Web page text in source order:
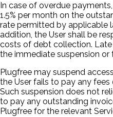
In case of overdue
1.5% per month on the
rate permitted by applicable
addition, the User shall be
costs of debt collection.
the immediate suspension or
Plugfree may suspend
the User fails to pay any
Such suspension does not
to pay any outstanding
Plugfree for the relevant